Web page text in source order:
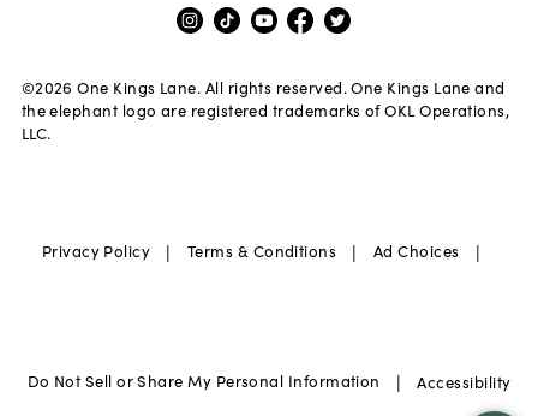
©2026 One Kings Lane. All rights reserved. One Kings Lane and
the elephant logo are registered trademarks of OKL Operations,
LLC.
Privacy Policy | Terms & Conditions | Ad Choices |
Do Not Sell or Share My Personal Information | Accessibility